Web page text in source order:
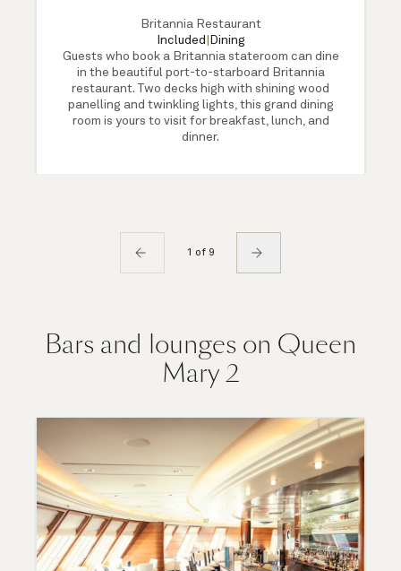
Britannia Restaurant
Included
Dining
Guests who book a Britannia stateroom can dine
in the beautiful port-to-starboard Britannia
restaurant. Two decks high with shining wood
panelling and twinkling lights, this grand dining
room is yours to visit for breakfast, lunch, and
dinner.
1 of 9
Bars and lounges on Queen
Mary 2